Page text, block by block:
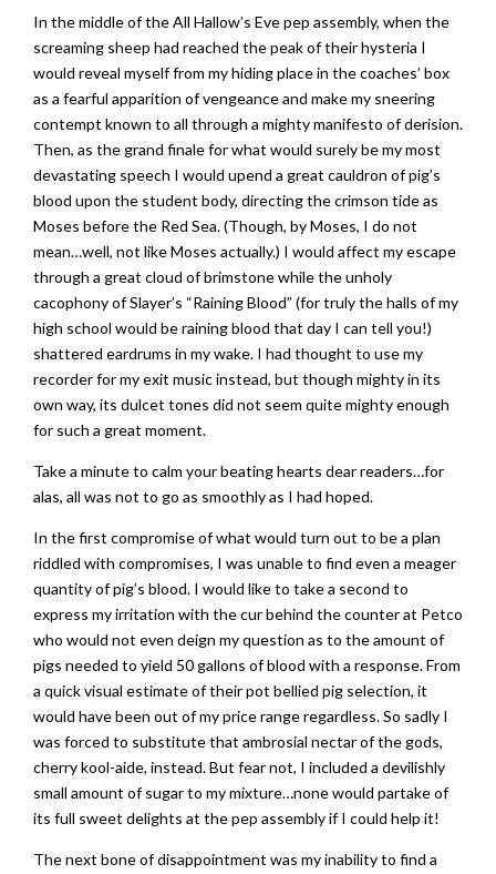
In the middle of the All Hallow’s Eve pep assembly, when the
screaming sheep had reached the peak of their hysteria I
would reveal myself from my hiding place in the coaches’ box
as a fearful apparition of vengeance and make my sneering
contempt known to all through a mighty manifesto of derision.
Then, as the grand finale for what would surely be my most
devastating speech I would upend a great cauldron of pig’s
blood upon the student body, directing the crimson tide as
Moses before the Red Sea. (Though, by Moses, I do not
mean…well, not like Moses actually.) I would affect my escape
through a great cloud of brimstone while the unholy
cacophony of Slayer’s “Raining Blood” (for truly the halls of my
high school would be raining blood that day I can tell you!)
shattered eardrums in my wake. I had thought to use my
recorder for my exit music instead, but though mighty in its
own way, its dulcet tones did not seem quite mighty enough
for such a great moment.
Take a minute to calm your beating hearts dear readers…for
alas, all was not to go as smoothly as I had hoped.
In the first compromise of what would turn out to be a plan
riddled with compromises, I was unable to find even a meager
quantity of pig’s blood. I would like to take a second to
express my irritation with the cur behind the counter at Petco
who would not even deign my question as to the amount of
pigs needed to yield 50 gallons of blood with a response. From
a quick visual estimate of their pot bellied pig selection, it
would have been out of my price range regardless. So sadly I
was forced to substitute that ambrosial nectar of the gods,
cherry kool-aide, instead. But fear not, I included a devilishly
small amount of sugar to my mixture…none would partake of
its full sweet delights at the pep assembly if I could help it!
The next bone of disappointment was my inability to find a